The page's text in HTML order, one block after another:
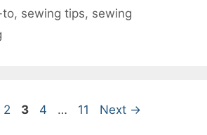
to, sewing tips, sewing
Page
2 Page
3 Page
4 … Page
11 Next →